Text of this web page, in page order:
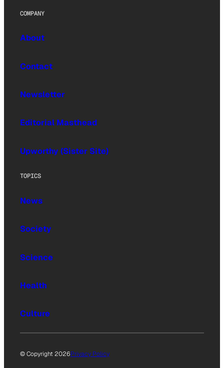
COMPANY
About
Contact
Newsletter
Editorial Masthead
Upworthy (Sister Site)
TOPICS
News
Society
Science
Health
Culture
© Copyright 2026Privacy Policy